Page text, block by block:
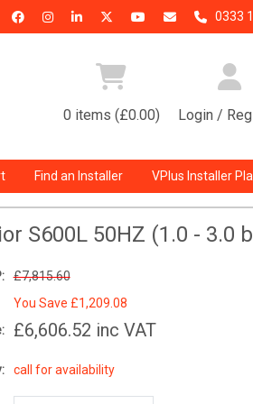
0333
0 items (£0.00) Login /
Find an Installer VPlus Installer
S600L 50HZ (1.0 - 3.0
£7,815.60
You Save £1,209.08
£6,606.52 inc VAT
call for availability